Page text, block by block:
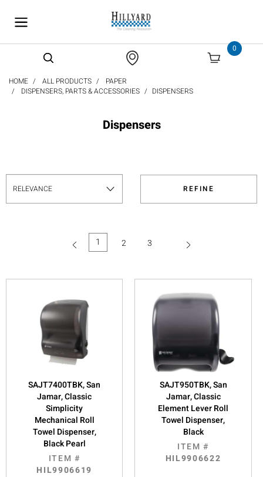
0
HOME ALL PRODUCTS
PAPER
DISPENSERS, PARTS & ACCESSORIES
DISPENSERS
Dispensers
REFINE
1 (current)
2 3
SAJT7400TBK, San
Jamar, Classic
Simplicity
Mechanical Roll
Towel Dispenser,
Black Pearl
ITEM #
HIL9906619
SAJT950TBK, San
Jamar, Classic
Element Lever Roll
Towel Dispenser,
Black
ITEM #
HIL9906622